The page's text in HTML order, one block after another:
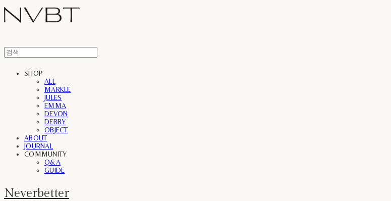
SHOP
ALL
MARKLE
JULES
EMMA
DEVON
DEBBY
OBJECT
ABOUT
JOURNAL
COMMUNITY
Q&A
GUIDE
Neverbetter